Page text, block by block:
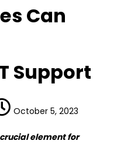
Can
Support
October 5, 2023
element for